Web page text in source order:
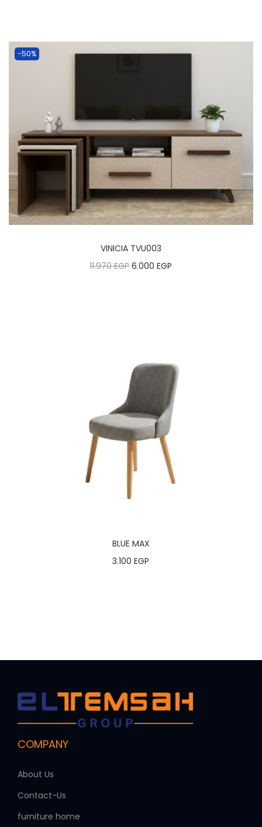
-50%
VINICIA TVU003
11.970EGP 6.000EGP
BLUE MAX
3.100EGP
COMPANY
About Us
Contact-Us
furniture home